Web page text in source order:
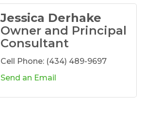
Jessica Derhake
Owner and Principal
Consultant
Cell Phone: (434) 489-9697
Send an Email